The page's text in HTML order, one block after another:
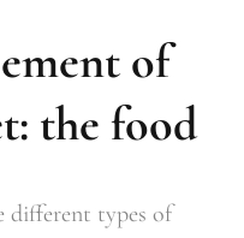
of
the food
different types of